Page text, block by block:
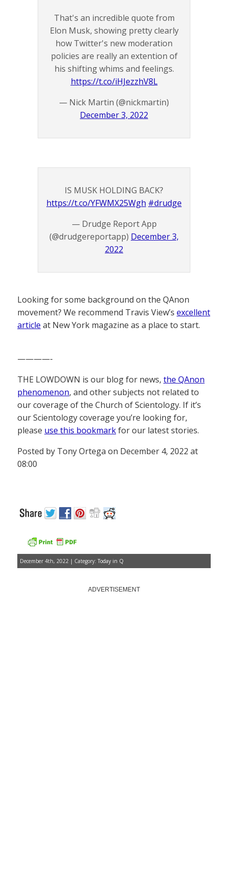
That's an incredible quote from
Elon Musk, showing pretty clearly
how Twitter's new moderation
policies are really an extention of
his shifting whims and feelings.
https://t.co/iHJezzhV8L
— Nick Martin (@nickmartin)
December 3, 2022
IS MUSK HOLDING BACK?
https://t.co/YFWMX25Wgh #drudge
— Drudge Report App
(@drudgereportapp) December 3,
2022
Looking for some background on the QAnon
movement? We recommend Travis View’s excellent
article at New York magazine as a place to start.
————-
THE LOWDOWN is our blog for news, the QAnon
phenomenon, and other subjects not related to
our coverage of the Church of Scientology. If it’s
our Scientology coverage you’re looking for,
please use this bookmarkfor our latest stories.
Posted by Tony Ortega on December 4, 2022 at
08:00
December 4th, 2022 | Category: Today in Q
ADVERTISEMENT